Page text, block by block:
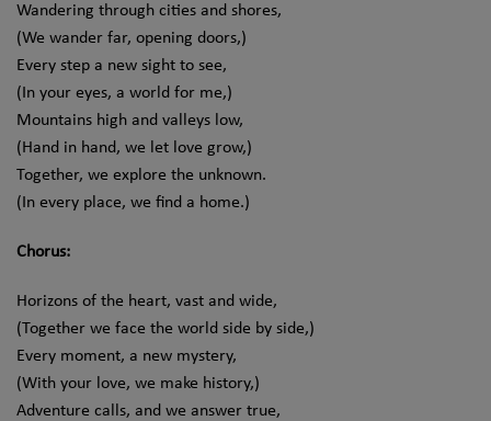
Wandering through cities and shores,
(We wander far, opening doors,)
Every step a new sight to see,
(In your eyes, a world for me,)
Mountains high and valleys low,
(Hand in hand, we let love grow,)
Together, we explore the unknown.
(In every place, we find a home.)
Chorus:
Horizons of the heart, vast and wide,
(Together we face the world side by side,)
Every moment, a new mystery,
(With your love, we make history,)
Adventure calls, and we answer true,